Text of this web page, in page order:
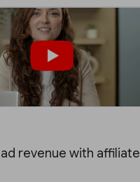
revenue with affiliate